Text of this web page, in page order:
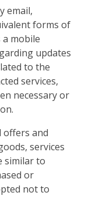
email,
forms of
mobile
updates
to the
services,
necessary or
offers and
services
similar to
or
not to